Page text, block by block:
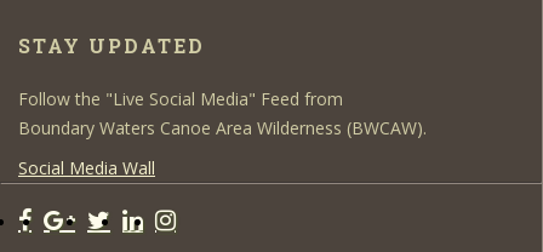
STAY UPDATED
Follow the "Live Social Media" Feed from
Boundary Waters Canoe Area Wilderness (BWCAW).
Social Media Wall